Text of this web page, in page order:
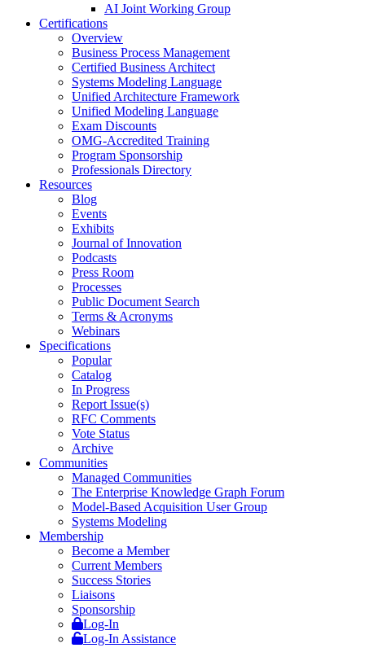
AI Joint Working Group
Certifications
Overview
Business Process Management
Certified Business Architect
Systems Modeling Language
Unified Architecture Framework
Unified Modeling Language
Exam Discounts
OMG-Accredited Training
Program Sponsorship
Professionals Directory
Resources
Blog
Events
Exhibits
Journal of Innovation
Podcasts
Press Room
Processes
Public Document Search
Terms & Acronyms
Webinars
Specifications
Popular
Catalog
In Progress
Report Issue(s)
RFC Comments
Vote Status
Archive
Communities
Managed Communities
The Enterprise Knowledge Graph Forum
Model-Based Acquisition User Group
Systems Modeling
Membership
Become a Member
Current Members
Success Stories
Liaisons
Sponsorship
Log-In
Log-In Assistance